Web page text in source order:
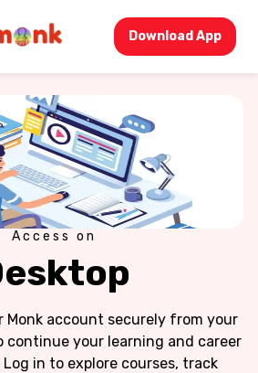
Download App
Access on
Monk account securely from your
continue your learning and career
in to explore courses, track